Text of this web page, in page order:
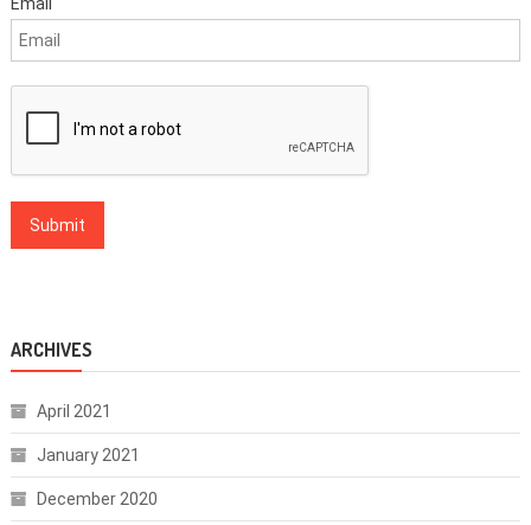
ARCHIVES
April 2021
January 2021
December 2020